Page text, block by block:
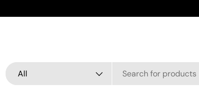
Search
Product type
All